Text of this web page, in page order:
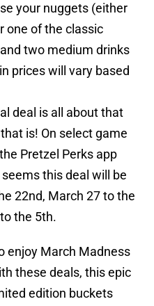
your nuggets (either
one of the classic
two medium drinks
prices will vary based
deal is all about that
is! On select game
Pretzel Perks app
this deal will be
22nd, March 27 to the
the 5th.
enjoy March Madness
these deals, this epic
edition buckets